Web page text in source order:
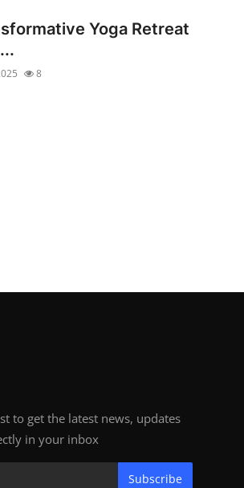
Yoga Retreat
8
to get the latest news, updates
in your inbox
Subscribe